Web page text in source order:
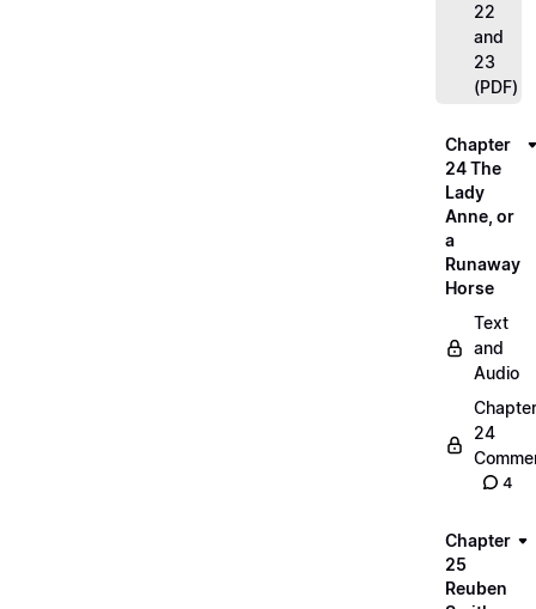
22
and
23
(PDF)
Chapter
24 The
Lady
Anne, or
a
Runaway
Horse
Text
and
Audio
Chapter
24
4
Chapter
25
Reuben